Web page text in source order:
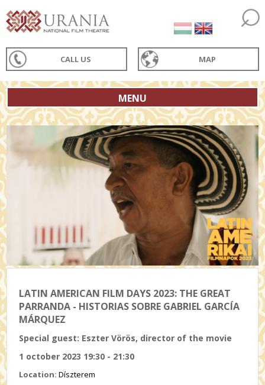
CALL US MAP
MENU
LATIN AMERICAN FILM DAYS 2023: THE GREAT
PARRANDA - HISTORIAS SOBRE GABRIEL GARCÍA
MÁRQUEZ
Special guest: Eszter Vörös, director of the movie
1 october 2023 19:30 - 21:30
Location:Díszterem